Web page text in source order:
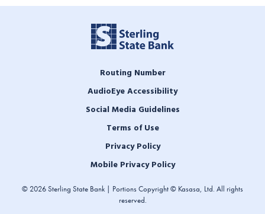
Routing Number
AudioEye Accessibility
Social Media Guidelines
Terms of Use
Privacy Policy
Mobile Privacy Policy
© 2026 Sterling State Bank | Portions Copyright © Kasasa, Ltd. All rights
reserved.